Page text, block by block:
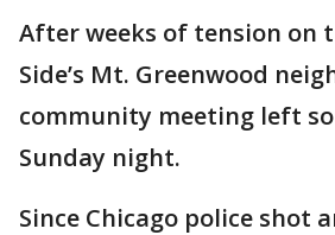
After weeks of tension on
Side’s Mt. Greenwood
community meeting left
Sunday night.
Since Chicago police shot